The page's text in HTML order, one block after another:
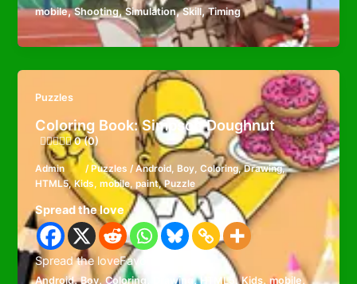
mobile,Shooting,Simulation,Skill,Timing
Puzzles
Coloring Book: Simpson Doughnut
0 (0)
Admin / Puzzles / Android, Boy, Coloring,Drawing,
HTML5,Kids,mobile ,paint,Puzzle
Spread the love
Spread the loveFavorite
Android,Boy,Coloring Drawing,HTML5,Kids,mobile,